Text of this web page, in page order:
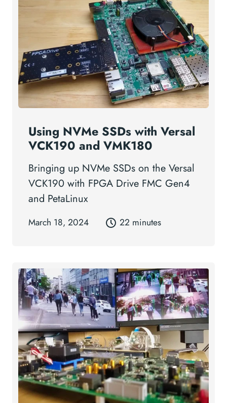
Using NVMe SSDs with Versal
VCK190 and VMK180
Bringing up NVMe SSDs on the Versal
VCK190 with FPGA Drive FMC Gen4
and PetaLinux
March 18, 2024 22 minutes